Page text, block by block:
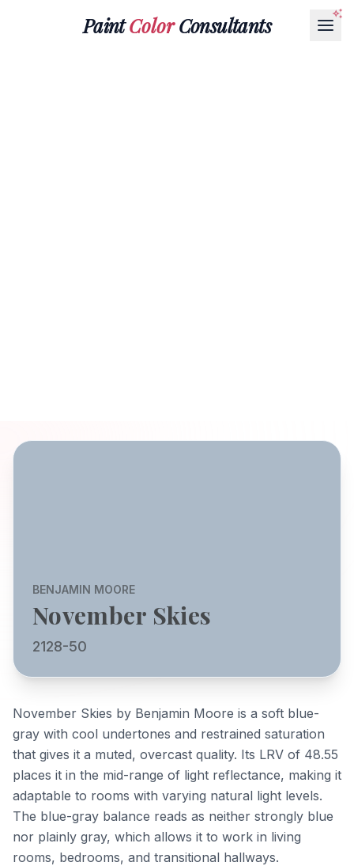
PaintColorConsultants
BENJAMIN MOORE
November Skies
2128-50
November Skies by Benjamin Moore is a soft blue-
gray with cool undertones and restrained saturation
that gives it a muted, overcast quality. Its LRV of 48.55
places it in the mid-range of light reflectance, making it
adaptable to rooms with varying natural light levels.
The blue-gray balance reads as neither strongly blue
nor plainly gray, which allows it to work in living
rooms, bedrooms, and transitional hallways.